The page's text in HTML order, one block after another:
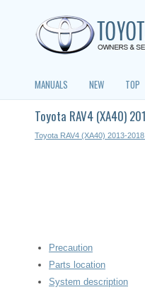
MANUALS NEW TOP
Toyota RAV4 (XA40)
Toyota RAV4 (XA40) 2013-
Precaution
Parts location
System description